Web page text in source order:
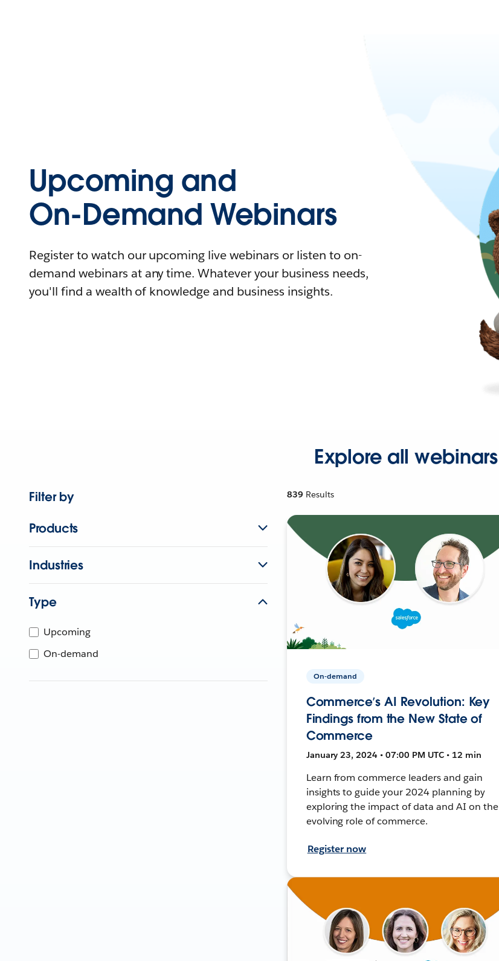
Upcoming and
On-Demand Webinars
Register to watch our upcoming live webinars or listen to on-
demand webinars at any time. Whatever your business needs,
you'll find a wealth of knowledge and business insights.
Explore all webinars
Filter by
Products
Industries
Type
Upcoming
On-demand
839 Results
On-demand
Commerce’s AI Revolution: Key
Findings from the New State of
Commerce
January 23, 2024 • 07:00 PM UTC • 12 min
Learn from commerce leaders and gain
insights to guide your 2024 planning by
exploring the impact of data and AI on the
evolving role of commerce.
Register now